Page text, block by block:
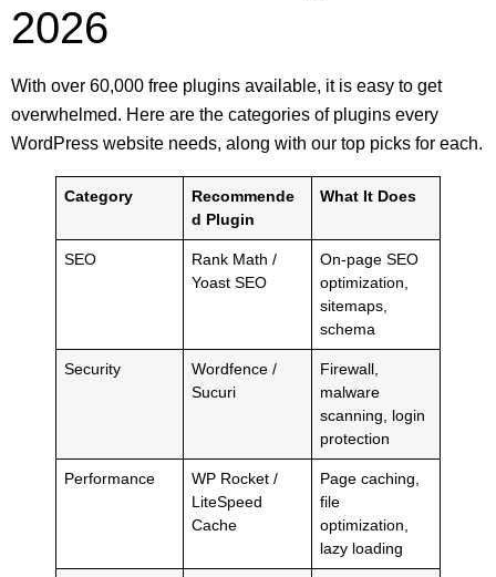
2026
With over 60,000 free plugins available, it is easy to get
overwhelmed. Here are the categories of plugins every
WordPress website needs, along with our top picks for each.
Category
Recommende
d Plugin
What It Does
SEO
Rank Math /
Yoast SEO
On-page SEO
optimization,
sitemaps,
schema
Security
Wordfence /
Sucuri
Firewall,
malware
scanning, login
protection
Performance
WP Rocket /
LiteSpeed
Cache
Page caching,
file
optimization,
lazy loading